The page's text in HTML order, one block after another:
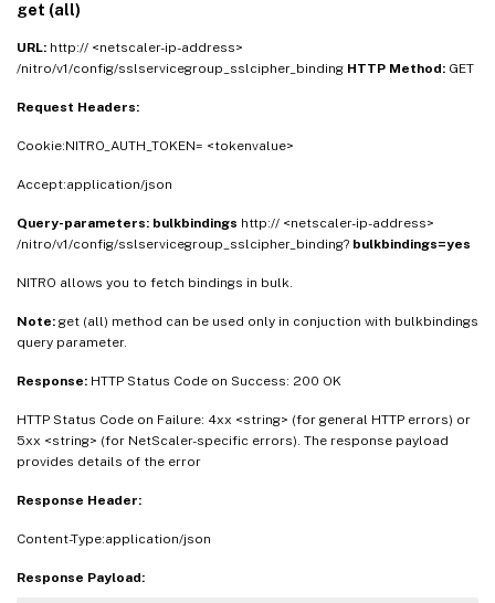
get (all)
URL: http:// <netscaler-ip-address>
/nitro/v1/config/sslservicegroup_sslcipher_binding HTTP Method: GET
Request Headers:
Cookie:NITRO_AUTH_TOKEN= <tokenvalue>
Accept:application/json
Query-parameters: bulkbindings http:// <netscaler-ip-address>
/nitro/v1/config/sslservicegroup_sslcipher_binding? bulkbindings=yes
NITRO allows you to fetch bindings in bulk.
Note: get (all) method can be used only in conjuction with bulkbindings
query parameter.
Response: HTTP Status Code on Success: 200 OK
HTTP Status Code on Failure: 4xx <string> (for general HTTP errors) or
5xx <string> (for NetScaler-specific errors). The response payload
provides details of the error
Response Header:
Content-Type:application/json
Response Payload: